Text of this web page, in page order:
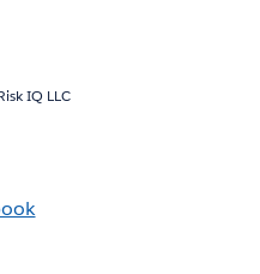
IQ LLC